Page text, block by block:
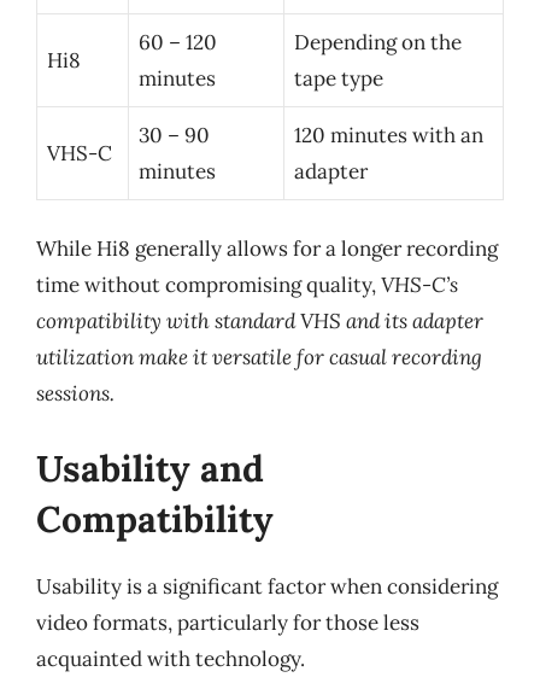
Hi8
60 – 120
minutes
Depending on the
tape type
VHS-C
30 – 90
minutes
120 minutes with an
adapter
While Hi8 generally allows for a longer recording
time without compromising quality,VHS-C’s
compatibility with standard VHS and its adapter
utilization make it versatile for casual recording
sessions.
Usability and
Compatibility
Usability is a significant factor when considering
video formats, particularly for those less
acquainted with technology.